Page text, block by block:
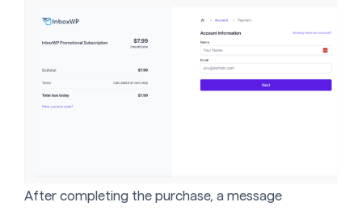
After completing the purchase, a message